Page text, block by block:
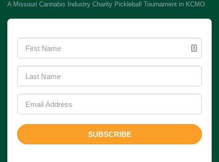
A Missouri Cannabis Industry Charity Pickleball Tournament in KCMO
SUBSCRIBE